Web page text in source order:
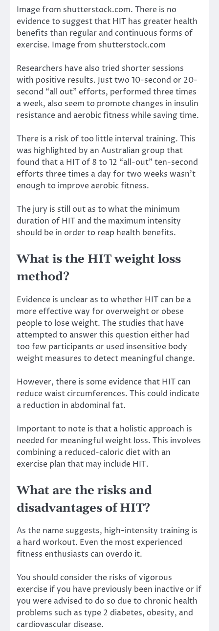
Image from shutterstock.com. There is no
evidence to suggest that HIT has greater health
benefits than regular and continuous forms of
exercise. Image from shutterstock.com
Researchers have also tried shorter sessions
with positive results. Just two 10-second or 20-
second “all out” efforts, performed three times
a week, also seem to promote changes in insulin
resistance and aerobic fitness while saving time.
There is a risk of too little interval training. This
was highlighted by an Australian group that
found that a HIT of 8 to 12 “all-out” ten-second
efforts three times a day for two weeks wasn’t
enough to improve aerobic fitness.
The jury is still out as to what the minimum
duration of HIT and the maximum intensity
should be in order to reap health benefits.
What is the HIT weight loss
method?
Evidence is unclear as to whether HIT can be a
more effective way for overweight or obese
people to lose weight. The studies that have
attempted to answer this question either had
too few participants or used insensitive body
weight measures to detect meaningful change.
However, there is some evidence that HIT can
reduce waist circumferences. This could indicate
a reduction in abdominal fat.
Important to note is that a holistic approach is
needed for meaningful weight loss. This involves
combining a reduced-caloric diet with an
exercise plan that may include HIT.
What are the risks and
disadvantages of HIT?
As the name suggests, high-intensity training is
a hard workout. Even the most experienced
fitness enthusiasts can overdo it.
You should consider the risks of vigorous
exercise if you have previously been inactive or if
you were advised to do so due to chronic health
problems such as type 2 diabetes, obesity, and
cardiovascular disease.